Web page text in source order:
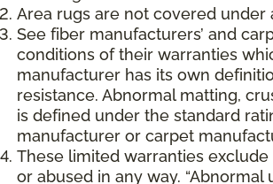
Area rugs are not covered under
See fiber manufacturers’ and
conditions of their warranties
manufacturer has its own
resistance. Abnormal matting,
is defined under the standard
manufacturer or carpet
These limited warranties
or abused in any way.